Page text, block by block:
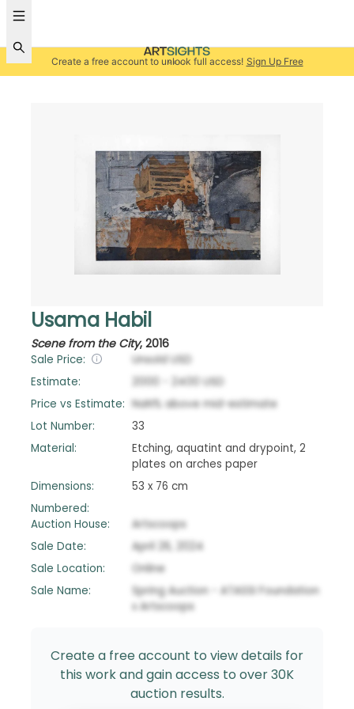
Create a free account to unlock full access! Sign Up Free
Usama Habil
Scene from the City, 2016
Sale Price: Unsold USD
Estimate:
2000 2400
USD
Price vs Estimate: NaN% above mid-estimate
Lot Number:
33
Material:
Etching, aquatint and drypoint, 2
plates on arches paper
Dimensions:
53 x 76 cm
Numbered:
Auction House:
Artscoops
Sale Date:
April 26, 2024
Sale Location:
Online
Sale Name:
Spring Auction - ATASSI Foundation
x Artscoops
Create a free account to view details for
this work and gain access to over 30K
auction results.